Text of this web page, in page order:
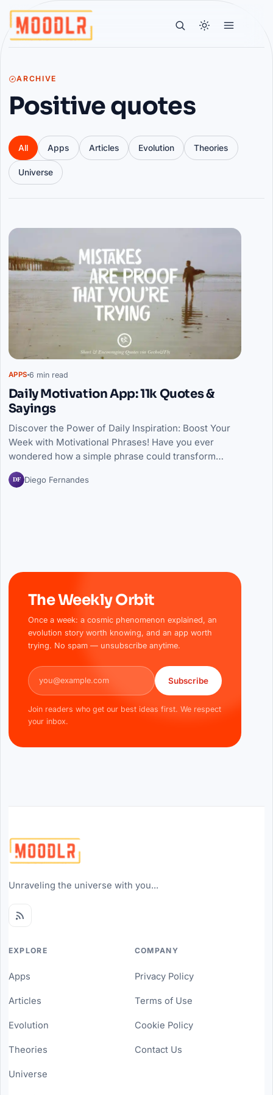
ARCHIVE
Positive quotes
All Apps Articles Evolution Theories
Universe
Articles
APPS 6 min read
Daily Motivation App: 11k Quotes &
Sayings
Discover the Power of Daily Inspiration: Boost Your
Week with Motivational Phrases! Have you ever
wondered how a simple phrase could transform…
DF Diego Fernandes
The Weekly Orbit
Once a week: a cosmic phenomenon explained, an
evolution story worth knowing, and an app worth
trying. No spam — unsubscribe anytime.
Email address
Subscribe
Join readers who get our best ideas first. We respect
your inbox.
Unraveling the universe with you...
EXPLORE
Apps
Articles
Evolution
Theories
Universe
COMPANY
Privacy Policy
Terms of Use
Cookie Policy
Contact Us